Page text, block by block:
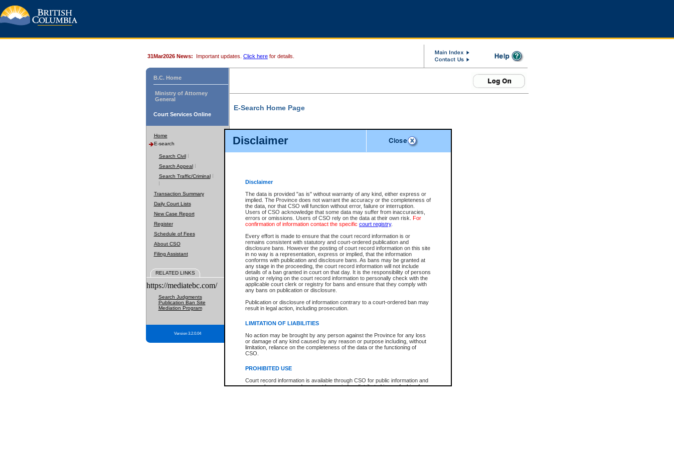
Disclaimer
Disclaimer
The data is provided "as is" without warranty of any kind, either express or
implied. The Province does not warrant the accuracy or the completeness of
the data, nor that CSO will function without error, failure or interruption.
Users of CSO acknowledge that some data may suffer from inaccuracies,
errors or omissions. Users of CSO rely on the data at their own risk. For
confirmation of information contact the specific court registry.
Every effort is made to ensure that the court record information is or
remains consistent with statutory and court-ordered publication and
disclosure bans. However the posting of court record information on this site
in no way is a representation, express or implied, that the information
conforms with publication and disclosure bans. As bans may be granted at
any stage in the proceeding, the court record information will not include
details of a ban granted in court on that day. It is the responsibility of persons
using or relying on the court record information to personally check with the
applicable court clerk or registry for bans and ensure that they comply with
any bans on publication or disclosure.
Publication or disclosure of information contrary to a court-ordered ban may
result in legal action, including prosecution.
LIMITATION OF LIABILITIES
No action may be brought by any person against the Province for any loss
or damage of any kind caused by any reason or purpose including, without
limitation, reliance on the completeness of the data or the functioning of
CSO.
PROHIBITED USE
Court record information is available through CSO for public information and
research purposes and may not be copied or distributed in any fashion for
31Mar2026 News: Important updates. Click here for details.
B.C. Home
Ministry of Attorney
General
Court Services Online
Home
E-search
Search Civil
Search Appeal
Search Traffic/Criminal
Transaction Summary
Daily Court Lists
New Case Report
Register
Schedule of Fees
About CSO
Filing Assistant
RELATED LINKS
https://mediatebc.com/
Search Judgments
Publication Ban Site
Mediation Program
Version 3.2.0.04
E-Search Home Page
File Number
Date Range
Search Traffic/Criminal By:
Participant Name
File Number
Agency
You Can Also:
View Search Tips